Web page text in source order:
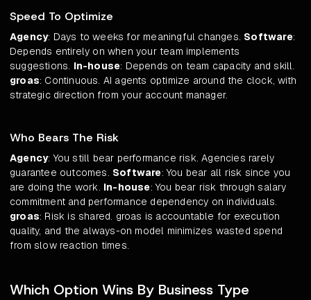
Speed To Optimize
Agency: Days to weeks for meaningful changes. Software:
Depends entirely on when your team implements
suggestions. In-house: Depends on team capacity and skill.
groas: Continuous. AI agents optimize around the clock, with
strategic direction from your account manager.
Who Bears The Risk
Agency: You still bear performance risk. Agencies rarely
guarantee outcomes. Software: You bear all risk since you
are doing the work. In-house: You bear risk through salary
commitment and performance dependency on individuals.
groas: Risk is shared. groas is accountable for execution
quality, and the always-on model minimizes wasted spend
from slow reaction times.
Which Option Wins By Business Type